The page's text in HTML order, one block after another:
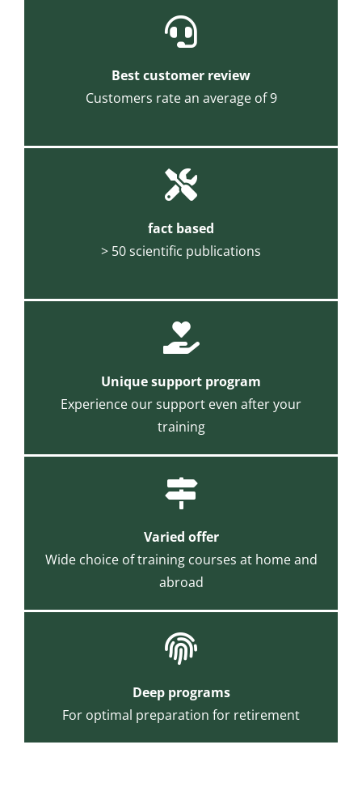
Best customer review
Customers rate an average of 9
fact based
> 50 scientific publications
Unique support program
Experience our support even after your
training
Varied offer
Wide choice of training courses at home and
abroad
Deep programs
For optimal preparation for retirement